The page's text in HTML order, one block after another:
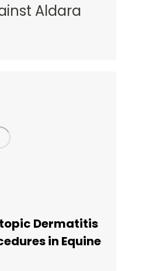
Aldara
Dermatitis
in Equine